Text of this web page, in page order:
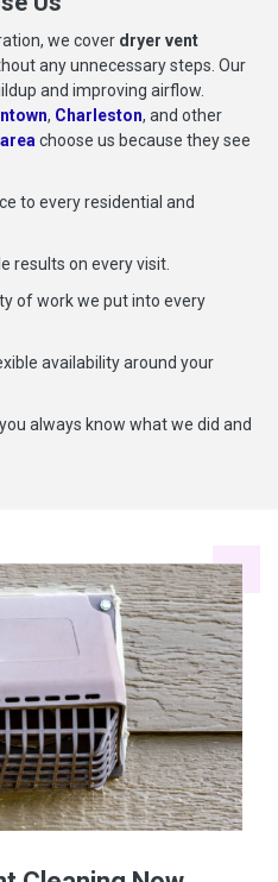
we cover dryer vent
any unnecessary steps. Our
and improving airflow.
, Charleston, and other
choose us because they see
to every residential and
results on every visit.
of work we put into every
availability around your
always know what we did and